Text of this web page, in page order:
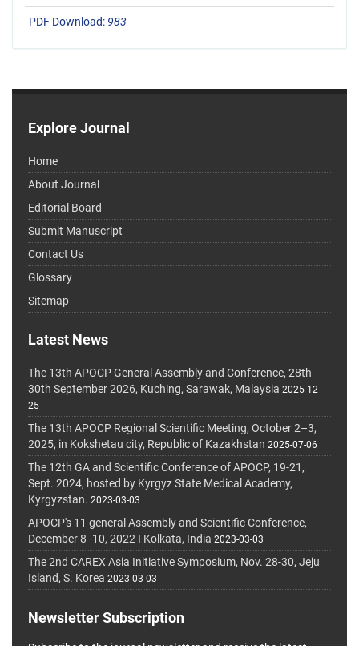
PDF Download: 983
Explore Journal
Home
About Journal
Editorial Board
Submit Manuscript
Contact Us
Glossary
Sitemap
Latest News
The 13th APOCP General Assembly and Conference, 28th-
30th September 2026, Kuching, Sarawak, Malaysia 2025-12-
25
The 13th APOCP Regional Scientific Meeting, October 2–3,
2025, in Kokshetau city, Republic of Kazakhstan 2025-07-06
The 12th GA and Scientific Conference of APOCP, 19-21,
Sept. 2024, hosted by Kyrgyz State Medical Academy,
Kyrgyzstan. 2023-03-03
APOCP's 11 general Assembly and Scientific Conference,
December 8 -10, 2022 I Kolkata, India 2023-03-03
The 2nd CAREX Asia Initiative Symposium, Nov. 28-30, Jeju
Island, S. Korea 2023-03-03
Newsletter Subscription